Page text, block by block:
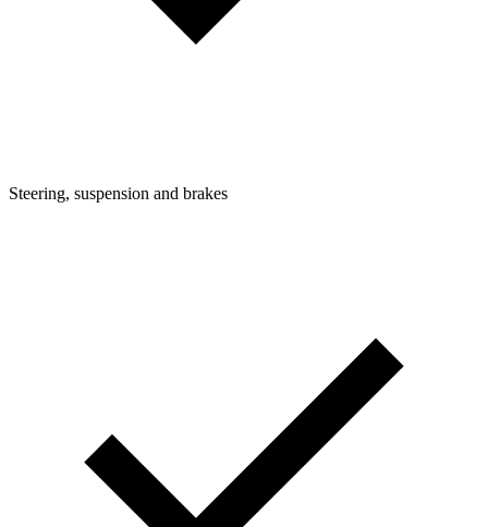
Steering, suspension and brakes